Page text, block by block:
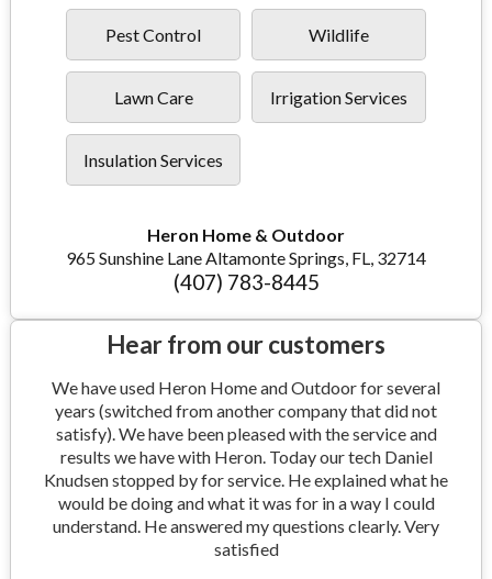
Pest Control Wildlife
Lawn Care Irrigation Services
Insulation Services
Heron Home & Outdoor
965 Sunshine Lane Altamonte Springs, FL, 32714
(407) 783-8445
Hear from our customers
We have used Heron Home and Outdoor for several
years (switched from another company that did not
satisfy). We have been pleased with the service and
results we have with Heron. Today our tech Daniel
Knudsen stopped by for service. He explained what he
would be doing and what it was for in a way I could
understand. He answered my questions clearly. Very
satisfied